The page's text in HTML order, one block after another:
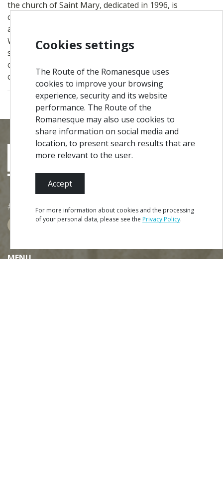
BOOK
the church of Saint Mary, dedicated in 1996, is
considered a paradigm of 20th-century religious
architecture.
With a simple look and subject to principles of
spatial purity and geometric abstraction, its
contemporary lines merge with the landscape, thus
creating a unique temple to visit or pray.
#ROT ADORO MANICO
MENU
Cookies settings
The Route of the Romanesque uses
cookies to improve your browsing
experience, security and its website
performance. The Route of the
Romanesque may also use cookies to
share information on social media and
location, to present search results that are
more relevant to the user.
Accept
For more information about cookies and the processing
of your personal data, please see the Privacy Policy.